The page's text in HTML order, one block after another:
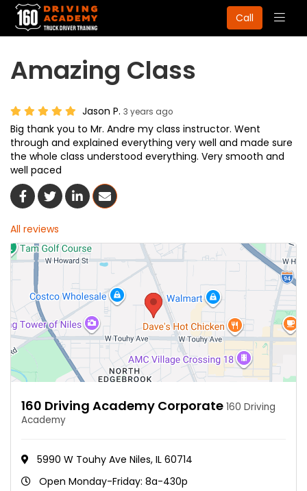
Call
Amazing Class
Jason P. 3 years ago
Big thank you to Mr. Andre my class instructor. Went
through and explained everything very well and made sure
the whole class understood everything. Very smooth and
well paced
Share On Facebook
Share On Twitter
Share On LinkedIn
Share Via Email
All reviews
160 Driving Academy Corporate 160 Driving
Academy
5990 W Touhy Ave Niles, IL 60714
Open Monday-Friday: 8a-430p